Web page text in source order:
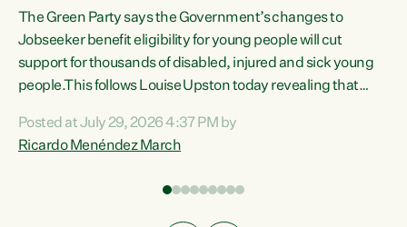
The Green Party says the Government’s changes to
Jobseeker benefit eligibility for young people will cut
support for thousands of disabled, injured and sick young
people.This follows Louise Upston today revealing that
Condition, Injury or Disability) have a psychiatric or
psychological condition. “This Government is making it
Posted at July 29, 2026 4:37 PM by
Ricardo Menéndez March